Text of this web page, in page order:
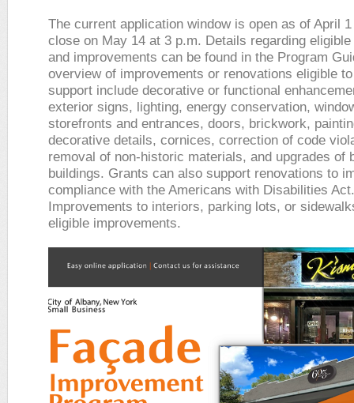
The current application window is open as of April
close on May 14 at 3 p.m. Details regarding
and improvements can be found in the Program
overview of improvements or renovations eligible
support include decorative or functional
exterior signs, lighting, energy conservation,
storefronts and entrances, doors, brickwork,
decorative details, cornices, correction of code
removal of non-historic materials, and upgrades of
buildings. Grants can also support renovations to
compliance with the Americans with Disabilities Act.
Improvements to interiors, parking lots, or
eligible improvements.